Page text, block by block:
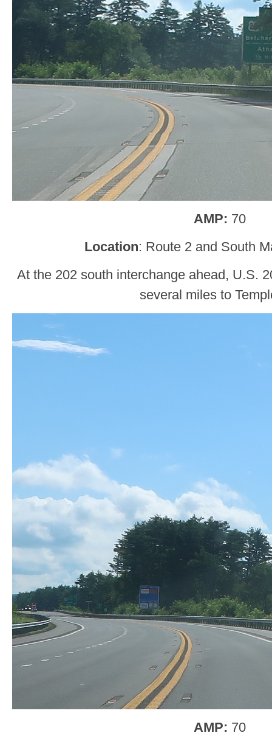
AMP: 70
Location: Route 2 and South
At the 202 south interchange ahead, U.S.
several miles to
AMP: 70